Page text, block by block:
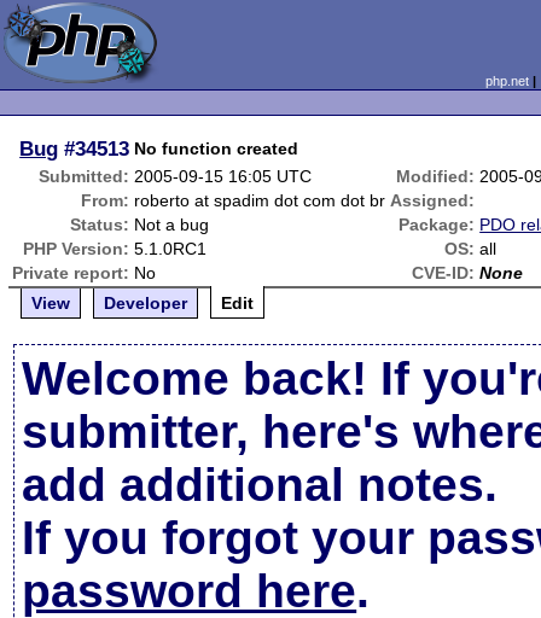
php.net
Bug #34513 No function created
Submitted: 2005-09-15 16:05 UTC Modified: 2005-
From: roberto at spadim dot com dot br Assigned:
Status: Not a bug Package: PDO
PHP Version: 5.1.0RC1 OS: all
Private report: No CVE-ID: None
View
Developer Edit
Welcome back! If
submitter, here's
add additional notes.
If you forgot your
password here.